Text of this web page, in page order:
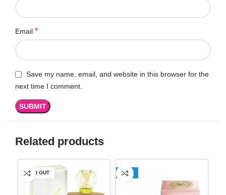
Email *
Save my name, email, and website in this browser for the
next time I comment.
Related products
SOLD OUT -13%